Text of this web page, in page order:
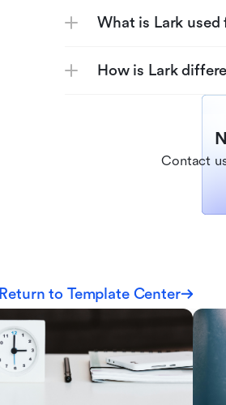
What is Lark used
How is Lark
Contact
Return to Template Center